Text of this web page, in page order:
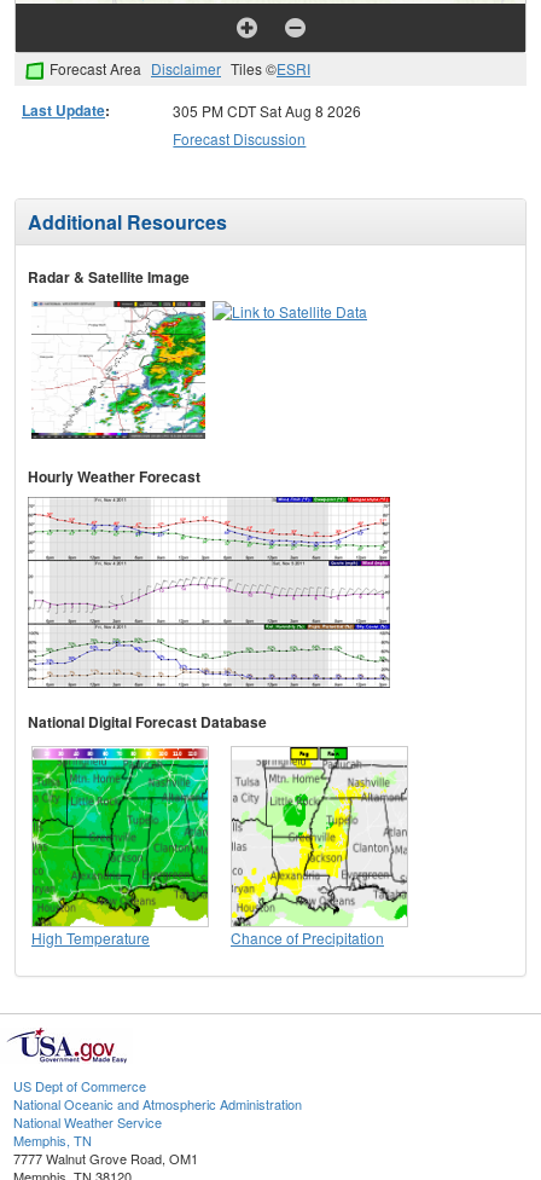
Forecast Area Disclaimer Tiles ©ESRI
Last Update:
305 PM CDT Sat Aug 8 2026
Forecast Discussion
Additional Resources
Radar & Satellite Image
Hourly Weather Forecast
National Digital Forecast Database
High Temperature Chance of Precipitation
US Dept of Commerce
National Oceanic and Atmospheric Administration
National Weather Service
Memphis, TN
7777 Walnut Grove Road, OM1